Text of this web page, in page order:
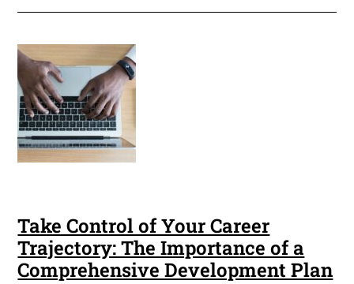
Take Control of Your Career
Trajectory: The Importance of a
Comprehensive Development Plan